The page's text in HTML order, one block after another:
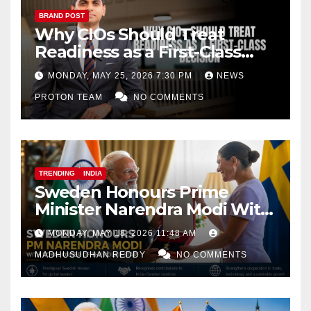
BRAND POST
Why CIOs Should Treat
Readiness as a First-Class
Decision
MONDAY, MAY 25, 2026 7:30 PM NEWS
PROTON TEAM NO COMMENTS
TRENDING INDIA
Sweden Honours Prime
Minister Narendra Modi With
Royal Order of the Polar Star
MONDAY, MAY 18, 2026 11:48 AM
MADHUSUDHAN REDDY NO COMMENTS